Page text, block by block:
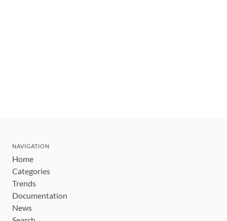
NAVIGATION
Home
Categories
Trends
Documentation
News